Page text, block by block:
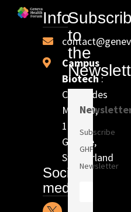
Info
Campus
Biotech:
Chem. des
Mines 9,
1202
Genève,
Switzerland
Social
media
to
the
Subscribe
GHF
Newsletter